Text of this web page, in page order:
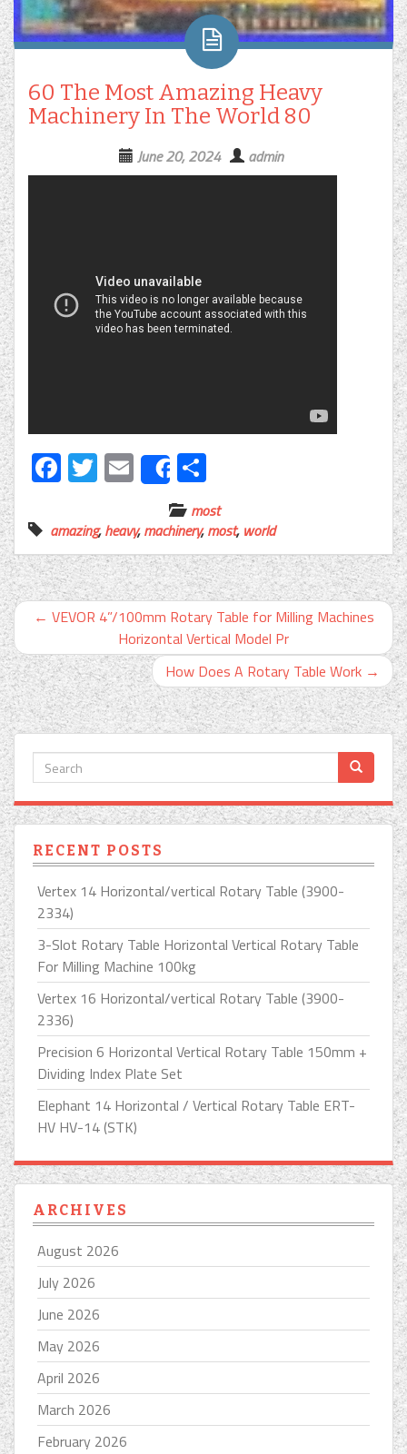
60 The Most Amazing Heavy
Machinery In The World 80
June 20, 2024 admin
Facebook
Twitter
EmailShare
most
amazing,heavy,machinery,most, world
← VEVOR 4”/100mm Rotary Table for Milling Machines
Horizontal Vertical Model Pr
How Does A Rotary Table Work →
RECENT POSTS
Vertex 14 Horizontal/vertical Rotary Table (3900-
2334)
3-Slot Rotary Table Horizontal Vertical Rotary Table
For Milling Machine 100kg
Vertex 16 Horizontal/vertical Rotary Table (3900-
2336)
Precision 6 Horizontal Vertical Rotary Table 150mm +
Dividing Index Plate Set
Elephant 14 Horizontal / Vertical Rotary Table ERT-
HV HV-14 (STK)
ARCHIVES
August 2026
July 2026
June 2026
May 2026
April 2026
March 2026
February 2026